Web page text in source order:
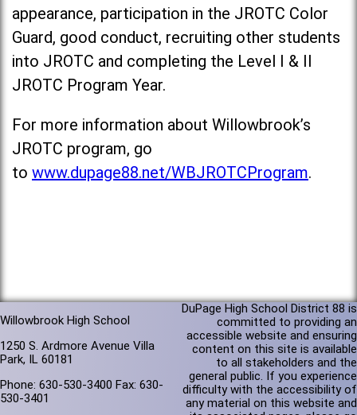
appearance, participation in the JROTC Color
Guard, good conduct, recruiting other students
into JROTC and completing the Level I & II
JROTC Program Year.
For more information about Willowbrook’s
JROTC program, go
to www.dupage88.net/WBJROTCProgram.
Willowbrook High School
1250 S. Ardmore Avenue Villa
Park, IL 60181
Phone: 630-530-3400 Fax: 630-
530-3401
DuPage High School District 88 is
committed to providing an
accessible website and ensuring
content on this site is available
to all stakeholders and the
general public. If you experience
difficulty with the accessibility of
any material on this website and